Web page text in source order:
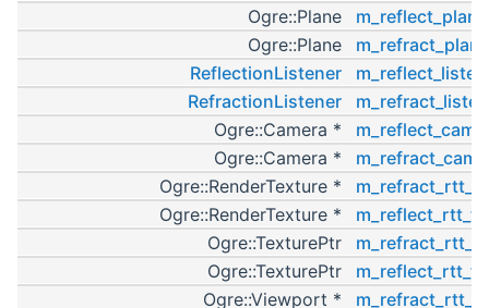
Ogre::Plane
m_reflect_plane
Ogre::Plane
m_refract_plane
ReflectionListener
RefractionListener
Ogre::Camera *
m_reflect_cam
Ogre::Camera *
m_refract_cam
Ogre::RenderTexture *
Ogre::RenderTexture *
Ogre::TexturePtr
Ogre::TexturePtr
Ogre::Viewport *